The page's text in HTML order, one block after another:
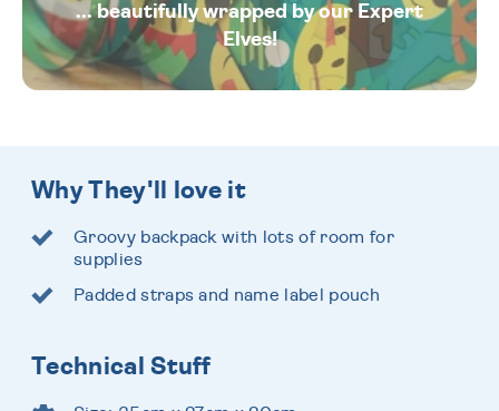
... beautifully wrapped by our Expert
Elves!
Why They'll love it
Groovy backpack with lots of room for
supplies
Padded straps and name label pouch
Technical Stuff